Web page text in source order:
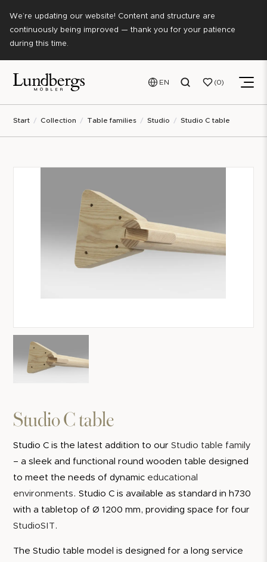
We’re updating our website! Content and structure are
continuously being improved — thank you for your patience
during this time.
EN 0
Start Collection Table families Studio Studio C table
Studio C table
Studio C is the latest addition to ourStudio table family
– a sleek and functional round wooden table designed
to meet the needs of dynamic educational
environments . Studio C is available as standard in h730
with a tabletop of Ø 1200 mm, providing space for four
StudioSIT .
The Studio table model is designed for a long service